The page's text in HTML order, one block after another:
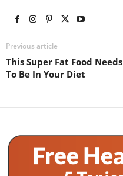
Previous article
This Super Fat Food Needs
To Be In Your Diet